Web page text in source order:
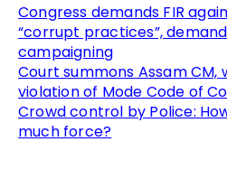
Congress demands FIR
“corrupt practices”,
campaigning
Court summons Assam CM,
violation of Mode Code of
Crowd control by Police:
much force?